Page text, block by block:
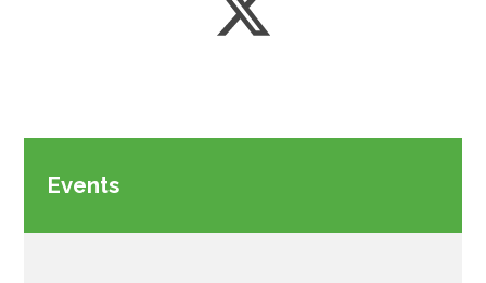
Events